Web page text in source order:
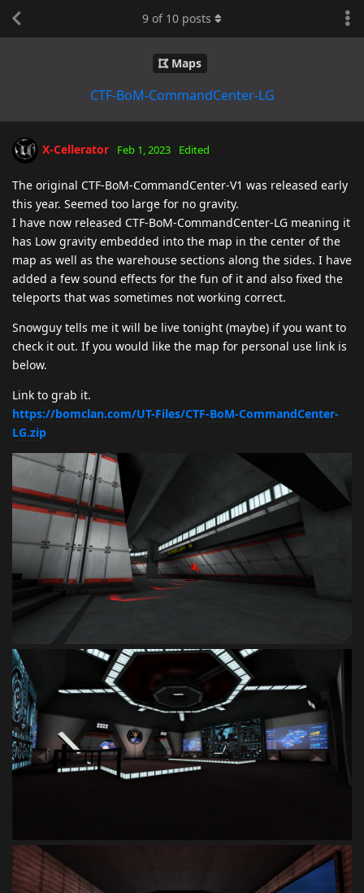
Maps
CTF-BoM-CommandCenter-LG
9 of 10 posts
X-Cellerator Feb 1, 2023 Edited
The original CTF-BoM-CommandCenter-V1 was released early
this year. Seemed too large for no gravity.
I have now released CTF-BoM-CommandCenter-LG meaning it
has Low gravity embedded into the map in the center of the
map as well as the warehouse sections along the sides. I have
added a few sound effects for the fun of it and also fixed the
teleports that was sometimes not working correct.
Snowguy tells me it will be live tonight (maybe) if you want to
check it out. If you would like the map for personal use link is
below.
Link to grab it.
https://bomclan.com/UT-Files/CTF-BoM-CommandCenter-
LG.zip